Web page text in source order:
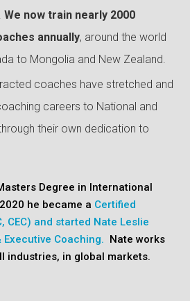
We now train nearly 2000
annually, around the world
to Mongolia and New Zealand.
coaches have stretched and
careers to National and
their own dedication to
Degree in International
he became a Certified
CEC) and started Nate Leslie
Coaching. Nate works
industries, in global markets.